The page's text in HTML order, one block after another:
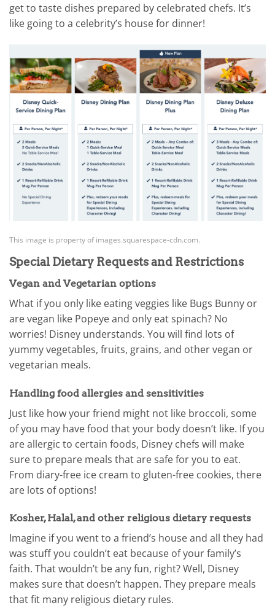
get to taste dishes prepared by celebrated chefs. It’s
like going to a celebrity’s house for dinner!
This image is property of images.squarespace-cdn.com.
Special Dietary Requests and Restrictions
Vegan and Vegetarian options
What if you only like eating veggies like Bugs Bunny or
are vegan like Popeye and only eat spinach? No
worries! Disney understands. You will find lots of
yummy vegetables, fruits, grains, and other vegan or
vegetarian meals.
Handling food allergies and sensitivities
Just like how your friend might not like broccoli, some
of you may have food that your body doesn’t like. If you
are allergic to certain foods, Disney chefs will make
sure to prepare meals that are safe for you to eat.
From diary-free ice cream to gluten-free cookies, there
are lots of options!
Kosher, Halal, and other religious dietary requests
Imagine if you went to a friend’s house and all they had
was stuff you couldn’t eat because of your family’s
faith. That wouldn’t be any fun, right? Well, Disney
makes sure that doesn’t happen. They prepare meals
that fit many religious dietary rules.